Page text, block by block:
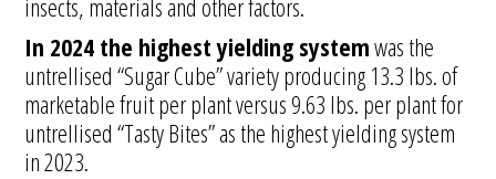
insects, materials and other factors.
In 2024 the highest yielding systemwas the
untrellised “Sugar Cube” variety producing 13.3 lbs. of
marketable fruit per plant versus 9.63 lbs. per plant for
untrellised “Tasty Bites” as the highest yielding system
in 2023.